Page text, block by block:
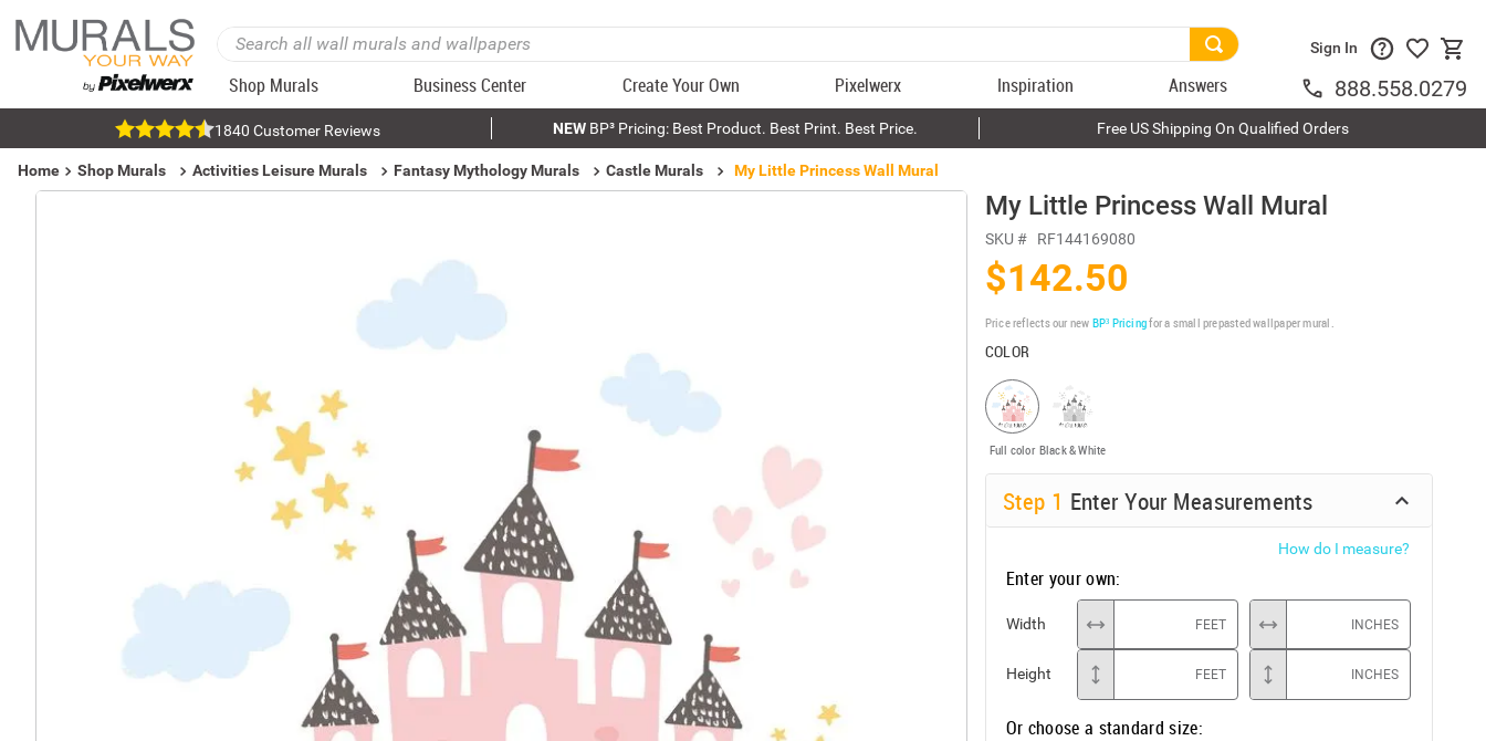
Shop Murals Business Center Create Your Own Pixelwerx Inspiration Answers
Sign In
888.558.0279
1840 Customer Reviews NEWBP³ Pricing: Best Product. Best Print. Best Price. Free US Shipping On Qualified Orders
Home Shop Murals Activities Leisure Murals Fantasy Mythology Murals Castle Murals My Little Princess Wall Mural
My Little Princess Wall Mural
SKU # RF144169080
$142.50
Price reflects our new BP³ Pricingfor a small prepasted wallpaper mural.
COLOR
Full color Black & White
Step 1 Enter Your Measurements
How do I measure?
Enter your own:
Width FEET INCHES
Height FEET INCHES
Or choose a standard size: